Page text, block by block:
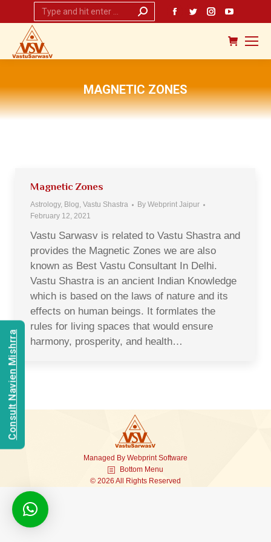
Search:
Facebook
page
in
window
Twitter
page
in
window
Instagram
page
opens
in
window
page
opens
in
window
MAGNETIC ZONES
You are here:
Magnetic Zones
Astrology, Blog, Vastu Shastra By Webprint Jaipur
February 12, 2021
Vastu Sarwasv is related to Vastu Shastra and
provides the Magnetic Zones we are also
known as Best Vastu Consultant In Delhi.
Vastu Shastra is an ancient Indian Knowledge
which is based on the laws of nature and its
effects on human beings. It formlates the
rules for living spaces that would ensure
harmony, prosperity, and health…
Managed By Webprint Software
Bottom Menu
© 2026 All Rights Reserved
Consult Navien Mishrra